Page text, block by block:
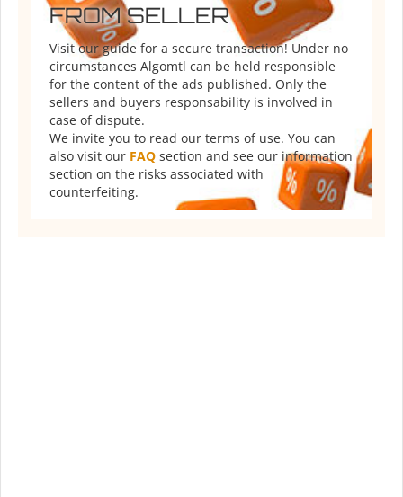
FROM SELLER
Visit our guide for a secure transaction! Under no
circumstances Algomtl can be held responsible
for the content of the ads published. Only the
sellers and buyers responsability is involved in
case of dispute.
We invite you to read our terms of use. You can
also visit our FAQ section and see our information
section on the risks associated with
counterfeiting.